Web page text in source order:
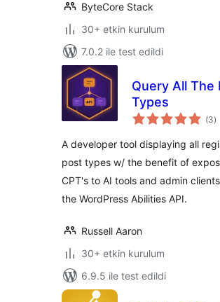
ByteCore Stack
30+ etkin kurulum
7.0.2 ile test edildi
Query All The
Types
(3)
A developer tool displaying all
post types w/ the benefit of
CPT's to AI tools and admin
the WordPress Abilities API.
Russell Aaron
30+ etkin kurulum
6.9.5 ile test edildi